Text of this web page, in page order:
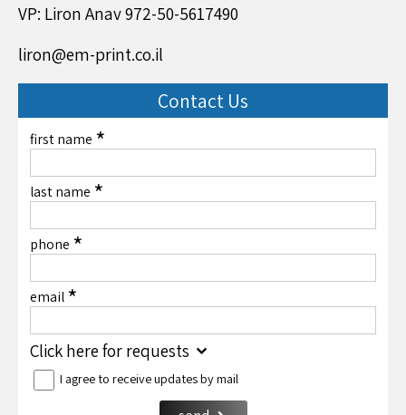
VP: Liron Anav 972-50-5617490
liron@em-print.co.il
Contact Us
first name*
last name*
phone*
email*
Click here for requests
I agree to receive updates by mail